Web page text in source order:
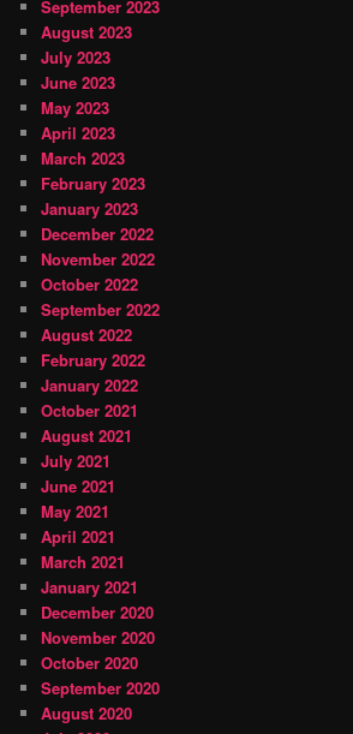
September 2023
August 2023
July 2023
June 2023
May 2023
April 2023
March 2023
February 2023
January 2023
December 2022
November 2022
October 2022
September 2022
August 2022
February 2022
January 2022
October 2021
August 2021
July 2021
June 2021
May 2021
April 2021
March 2021
January 2021
December 2020
November 2020
October 2020
September 2020
August 2020